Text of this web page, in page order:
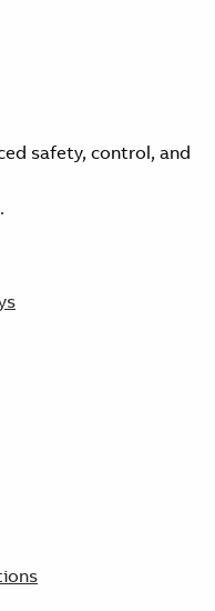
safety, control, and